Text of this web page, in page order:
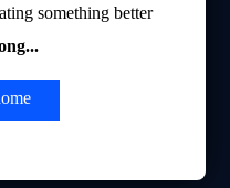
something better